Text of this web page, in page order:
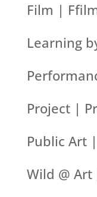
Film |
Learning
Project |
Public Art
Wild @